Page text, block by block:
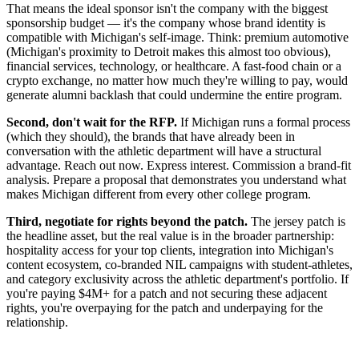
That means the ideal sponsor isn't the company with the biggest
sponsorship budget — it's the company whose brand identity is
compatible with Michigan's self-image. Think: premium automotive
(Michigan's proximity to Detroit makes this almost too obvious),
financial services, technology, or healthcare. A fast-food chain or a
crypto exchange, no matter how much they're willing to pay, would
generate alumni backlash that could undermine the entire program.
Second, don't wait for the RFP. If Michigan runs a formal process
(which they should), the brands that have already been in
conversation with the athletic department will have a structural
advantage. Reach out now. Express interest. Commission a brand-fit
analysis. Prepare a proposal that demonstrates you understand what
makes Michigan different from every other college program.
Third, negotiate for rights beyond the patch. The jersey patch is
the headline asset, but the real value is in the broader partnership:
hospitality access for your top clients, integration into Michigan's
content ecosystem, co-branded NIL campaigns with student-athletes,
and category exclusivity across the athletic department's portfolio. If
you're paying $4M+ for a patch and not securing these adjacent
rights, you're overpaying for the patch and underpaying for the
relationship.